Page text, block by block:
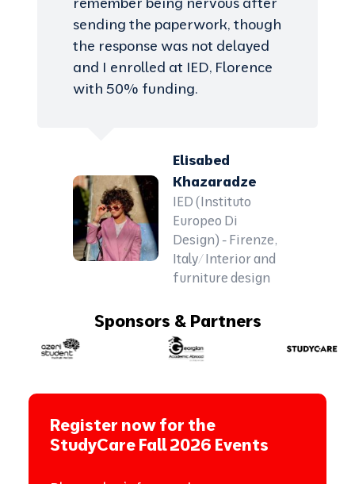
sending the paperwork, though
the response was not delayed
and I enrolled at IED, Florence
with 50% funding.
Elisabed
Khazaradze
IED (Instituto
Europeo Di
Design) - Firenze,
Italy/ Interior and
furniture design
Sponsors & Partners
Register now for the
StudyCare Fall 2026 Events